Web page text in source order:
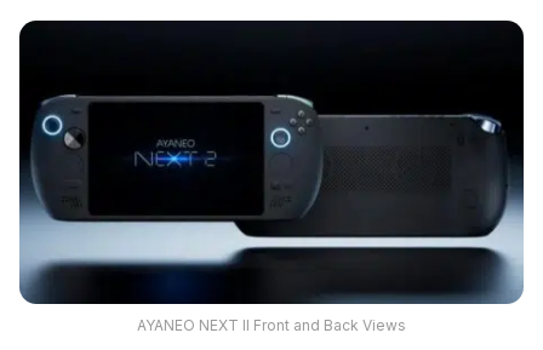
AYANEO NEXT II Front and Back Views